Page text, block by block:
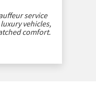
service
vehicles,
comfort.